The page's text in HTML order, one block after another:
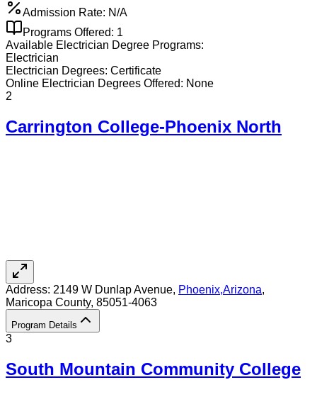
Admission Rate: N/A
Programs Offered: 1
Available Electrician Degree Programs:
Electrician
Electrician Degrees: Certificate
Online Electrician Degrees Offered: None
2
Carrington College-Phoenix North
Address: 2149 W Dunlap Avenue, Phoenix,Arizona,
Maricopa County, 85051-4063
Program Details
3
South Mountain Community College